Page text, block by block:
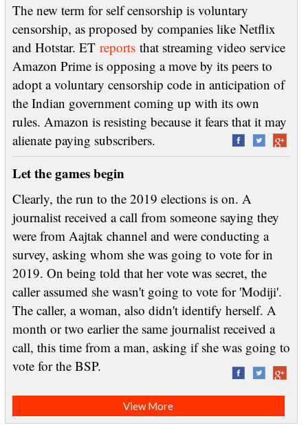
The new term for self censorship is voluntary
censorship, as proposed by companies like Netflix
and Hotstar. ET reportsthat streaming video service
Amazon Prime is opposing a move by its peers to
adopt a voluntary censorship code in anticipation of
the Indian government coming up with its own
rules. Amazon is resisting because it fears that it may
alienate paying subscribers.
Let the games begin
Clearly, the run to the 2019 elections is on. A
journalist received a call from someone saying they
were from Aajtak channel and were conducting a
survey, asking whom she was going to vote for in
2019. On being told that her vote was secret, the
caller assumed she wasn't going to vote for 'Modiji'.
The caller, a woman, also didn't identify herself. A
month or two earlier the same journalist received a
call, this time from a man, asking if she was going to
vote for the BSP.
View More